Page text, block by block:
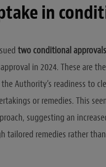
in
two conditional approvals
in 2024. These are
Authority’s readiness to
or remedies. This
suggesting an
tailored remedies rather